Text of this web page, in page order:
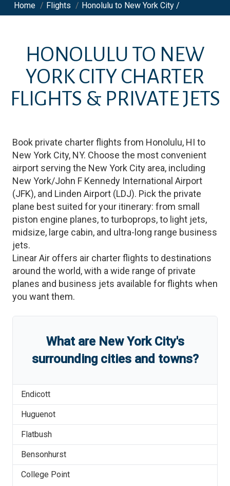
Home / Flights / Honolulu to New York City /
HONOLULU TO NEW
YORK CITY CHARTER
FLIGHTS & PRIVATE JETS
Book private charter flights from Honolulu, HI to
New York City, NY. Choose the most convenient
airport serving the New York City area, including
New York/John F Kennedy International Airport
(JFK), and Linden Airport (LDJ). Pick the private
plane best suited for your itinerary: from small
piston engine planes, to turboprops, to light jets,
midsize, large cabin, and ultra-long range business
jets.
Linear Air offers air charter flights to destinations
around the world, with a wide range of private
planes and business jets available for flights when
you want them.
What are New York City's
surrounding cities and towns?
Endicott
Huguenot
Flatbush
Bensonhurst
College Point